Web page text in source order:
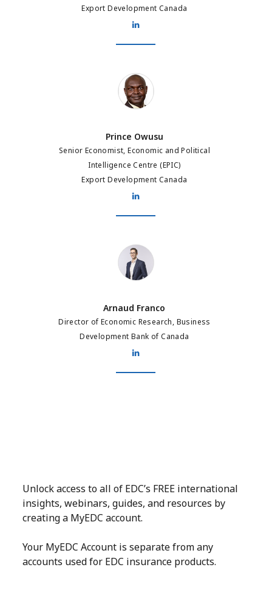
Export Development Canada
Prince Owusu
Senior Economist, Economic and Political
Intelligence Centre (EPIC)
Export Development Canada
Arnaud Franco
Director of Economic Research, Business
Development Bank of Canada
Unlock access to all of EDC’s FREE international
insights, webinars, guides, and resources by
creating a MyEDC account.
Your MyEDC Account is separate from any
accounts used for EDC insurance products.